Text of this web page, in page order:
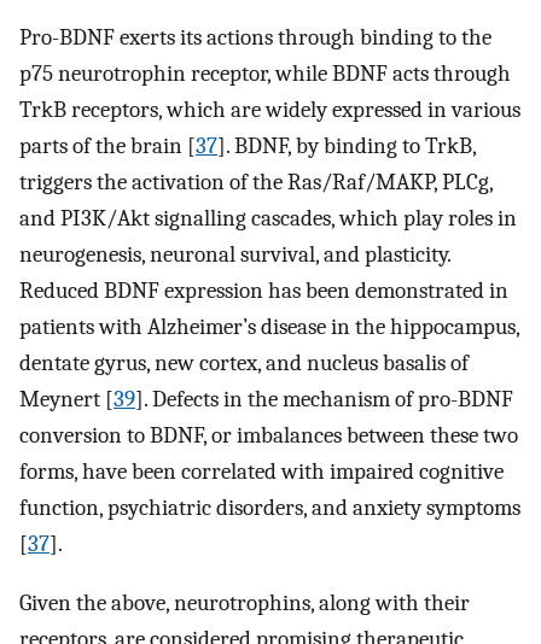
Pro-BDNF exerts its actions through binding to the
p75 neurotrophin receptor, while BDNF acts through
TrkB receptors, which are widely expressed in various
parts of the brain [37]. BDNF, by binding to TrkB,
triggers the activation of the Ras/Raf/MAKP, PLCg,
and PI3K/Akt signalling cascades, which play roles in
neurogenesis, neuronal survival, and plasticity.
Reduced BDNF expression has been demonstrated in
patients with Alzheimer’s disease in the hippocampus,
dentate gyrus, new cortex, and nucleus basalis of
Meynert [39]. Defects in the mechanism of pro-BDNF
conversion to BDNF, or imbalances between these two
forms, have been correlated with impaired cognitive
function, psychiatric disorders, and anxiety symptoms
[37].
Given the above, neurotrophins, along with their